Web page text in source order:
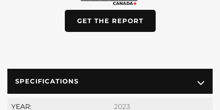
SPECIFICATIONS
YEAR: 2023
GET THE REPORT